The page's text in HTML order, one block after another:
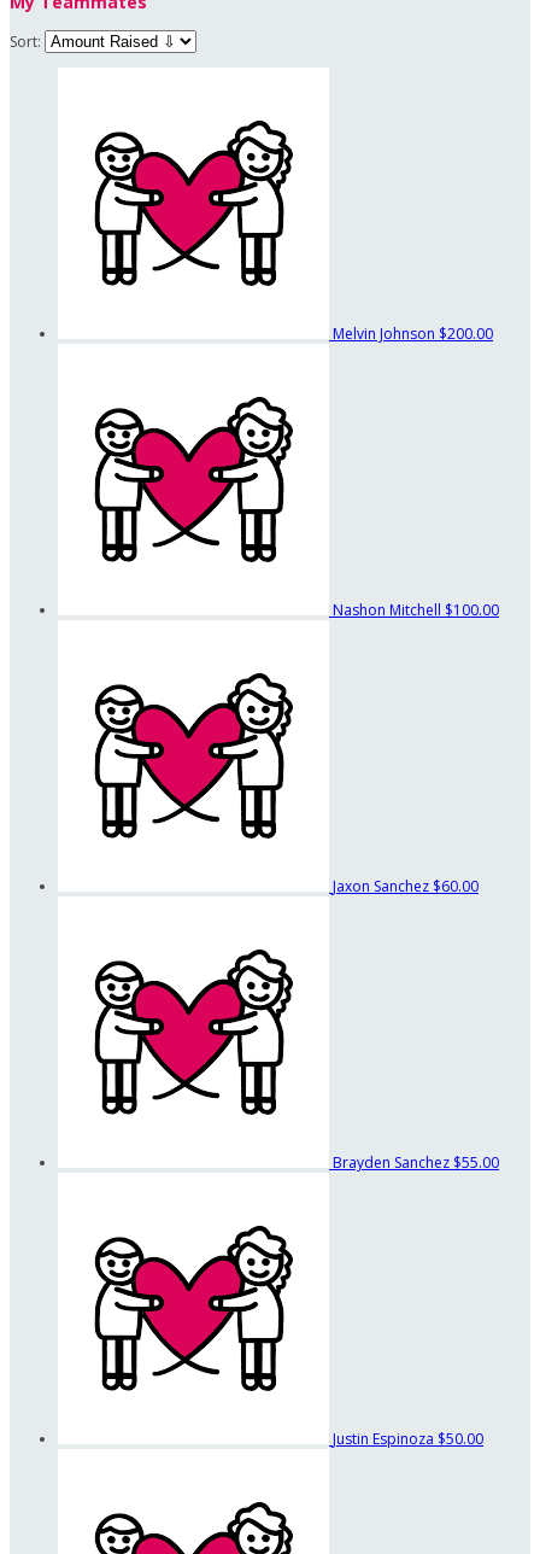
Sort:
Melvin Johnson $200.00
Nashon Mitchell $100.00
Jaxon Sanchez $60.00
Brayden Sanchez $55.00
Justin Espinoza $50.00